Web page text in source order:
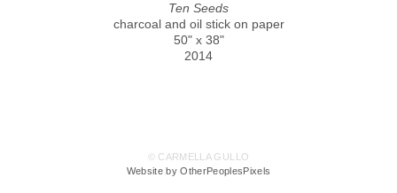
Ten Seeds
charcoal and oil stick on paper
50" x 38"
2014
© CARMELLA GULLO
Website by OtherPeoplesPixels